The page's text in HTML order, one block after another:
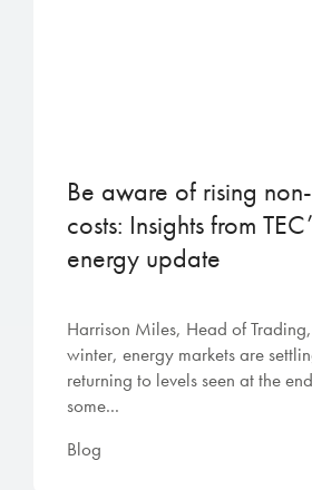
Be aware of rising
costs: Insights from
energy update
Harrison Miles, Head of Trading,
winter, energy markets are
returning to levels seen at the
some...
Blog